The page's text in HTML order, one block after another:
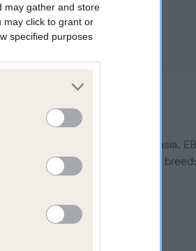
may gather and store
may click to grant or
specified purposes
related to hip/elbow dysplasia.
dog compares to the rest of the breed:
dysplasia